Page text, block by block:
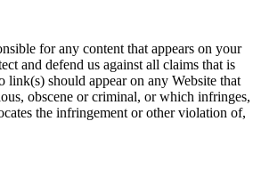
for any content that appears on your
and defend us against all claims that is
link(s) should appear on any Website that
obscene or criminal, or which infringes,
the infringement or other violation of,